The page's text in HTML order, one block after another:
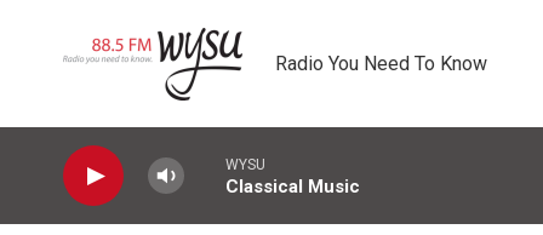
Radio You Need To Know
WYSU
Classical Music